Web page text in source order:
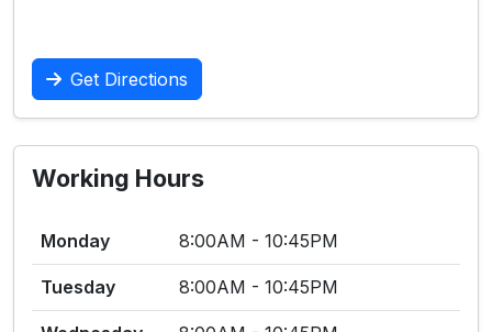
Get Directions
Working Hours
Monday 8:00AM - 10:45PM
Tuesday 8:00AM - 10:45PM